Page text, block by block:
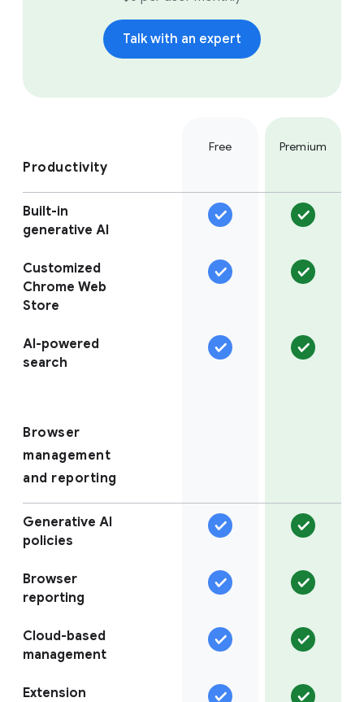
Talk with an expert
Free Premium
Productivity
Built-in
generative AI
Customized
Chrome Web
Store
AI-powered
search
Browser
management
and reporting
Generative AI
policies
Browser
reporting
Cloud-based
management
Extension